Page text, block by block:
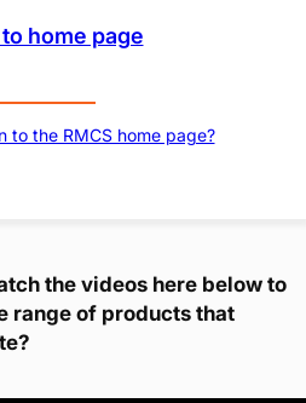
home page
to the RMCS home page?
the videos here below to
range of products that